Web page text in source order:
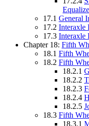
17.1 General
17.2 Interaxle
17.3 Interaxle
Chapter 18: Fifth
18.1 Fifth
18.2 Fifth
18.2.1
18.2.2
18.2.3
18.2.4
18.2.5
18.3 Fifth
18.3.1